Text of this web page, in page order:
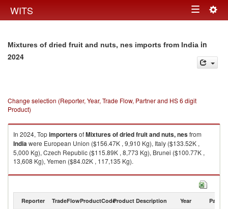
WITS Toggle
Mixtures of dried fruit and nuts, nes imports from India in
2024
Change selection (Reporter, Year, Trade Flow, Partner and HS 6 digit
Product)
In 2024, TopimportersofMixtures of dried fruit and nuts, nesfrom
Indiawere European Union ($156.47K , 9,910 Kg), Italy ($133.52K ,
5,000 Kg), Czech Republic ($115.89K , 8,773 Kg), Brunei ($100.77K ,
13,608 Kg), Yemen ($84.02K , 117,135 Kg).
Mixtures of dried fruit and nuts, nes exports by country in 2024
Reporter TradeFlowProductCodeProduct Description Year Partner